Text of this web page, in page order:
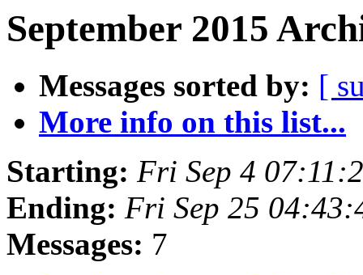
September 2015
Messages sorted by: [
More info on this list...
Starting: Fri Sep 4
Ending: Fri Sep 25
Messages: 7